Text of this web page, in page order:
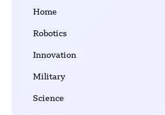
Home
Robotics
Innovation
Military
Science